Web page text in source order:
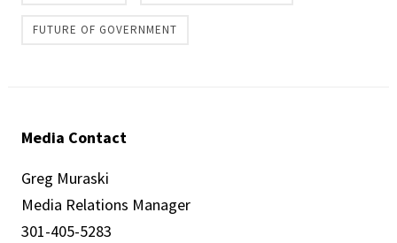
FUTURE OF GOVERNMENT
Media Contact
Greg Muraski
Media Relations Manager
301-405-5283